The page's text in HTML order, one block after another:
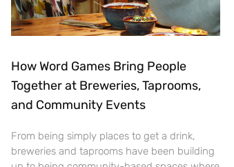
How Word Games Bring People
Together at Breweries, Taprooms,
and Community Events
From being simply places to get a drink,
breweries and taprooms have been building